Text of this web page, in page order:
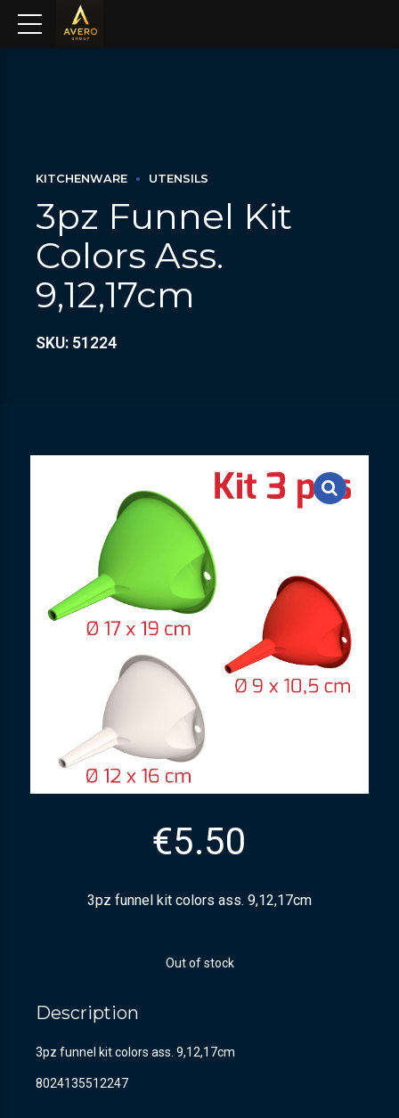
KITCHENWARE UTENSILS
3pz Funnel Kit
Colors Ass.
9,12,17cm
SKU: 51224
€5.50
3pz funnel kit colors ass. 9,12,17cm
Out of stock
Description
3pz funnel kit colors ass. 9,12,17cm
8024135512247